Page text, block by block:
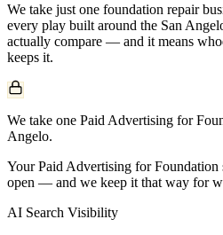
We take just one foundation repair
every play built around the San
actually compare — and it means
keeps it.
We take one Paid Advertising for
Angelo.
Your Paid Advertising for Foundation
open — and we keep it that way for
AI Search Visibility